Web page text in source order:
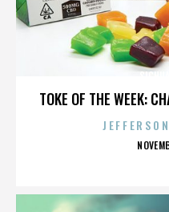
TOKE OF THE WEEK: